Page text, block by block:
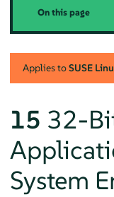
On this page
Applies toSUSE
15 32-
System